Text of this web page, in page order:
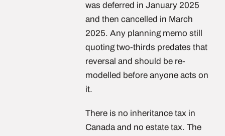
was deferred in January 2025
and then cancelled in March
2025. Any planning memo still
quoting two-thirds predates that
reversal and should be re-
modelled before anyone acts on
it.
There is no inheritance tax in
Canada and no estate tax. The